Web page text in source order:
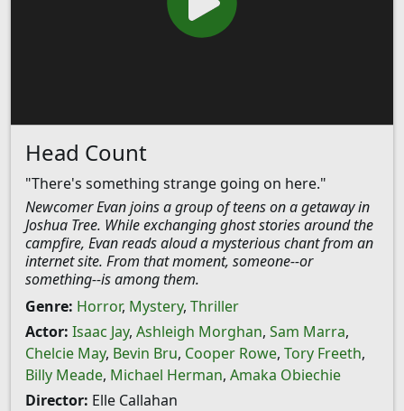
Head Count
"There's something strange going on here."
Newcomer Evan joins a group of teens on a getaway in
Joshua Tree. While exchanging ghost stories around the
campfire, Evan reads aloud a mysterious chant from an
internet site. From that moment, someone--or
something--is among them.
Genre: Horror, Mystery, Thriller
Actor: Isaac Jay, Ashleigh Morghan, Sam Marra,
Chelcie May, Bevin Bru, Cooper Rowe, Tory Freeth,
Billy Meade, Michael Herman, Amaka Obiechie
Director: Elle Callahan